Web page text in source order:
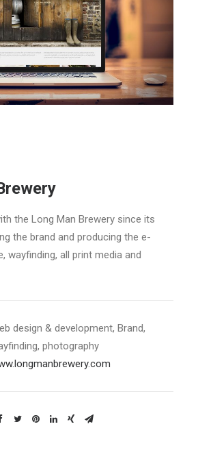
the Long Man Brewery since its
the brand and producing the e-
wayfinding, all print media and
design & development, Brand,
photography